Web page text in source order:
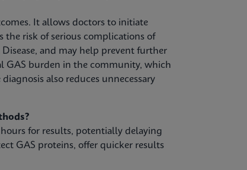
It allows doctors to initiate
risk of serious complications of
and may help prevent further
GAS burden in the community, which
also reduces unnecessary
for results, potentially delaying
GAS proteins, offer quicker results